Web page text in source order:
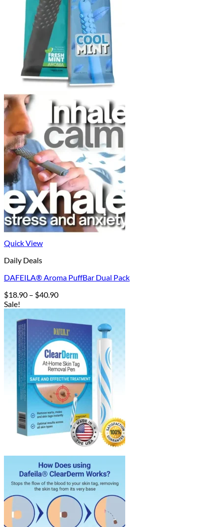
Quick View
Daily Deals
DAFEILA® Aroma PuffBar Dual Pack
$18.90 – $40.90Price
through
$40.90
Sale!